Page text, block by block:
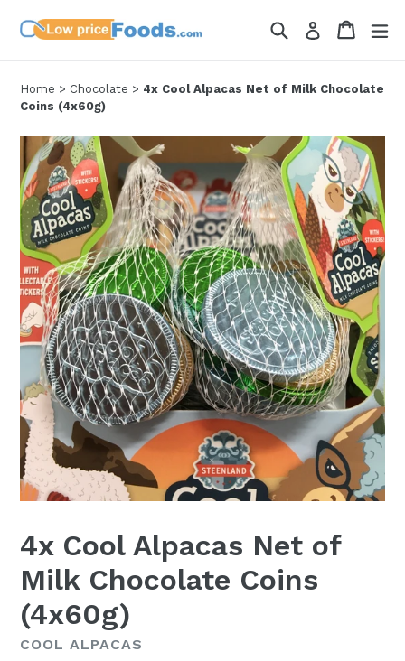
SearchLog in Cart
Cart
Home > Chocolate > 4x Cool Alpacas Net of Milk Chocolate
Coins (4x60g)
4x Cool Alpacas Net of
Milk Chocolate Coins
(4x60g)
COOL ALPACAS